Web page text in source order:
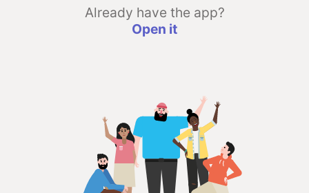
Already have the app?
Open it